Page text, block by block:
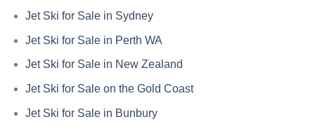
Jet Ski for Sale in Sydney
Jet Ski for Sale in Perth WA
Jet Ski for Sale in New Zealand
Jet Ski for Sale on the Gold Coast
Jet Ski for Sale in Bunbury